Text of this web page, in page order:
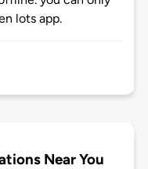
lots app.
Near You